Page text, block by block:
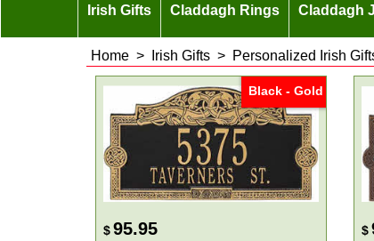
Irish Gifts Claddagh Rings Claddagh
Home > Irish Gifts > Personalized Irish
Black - Gold
$95.95 $